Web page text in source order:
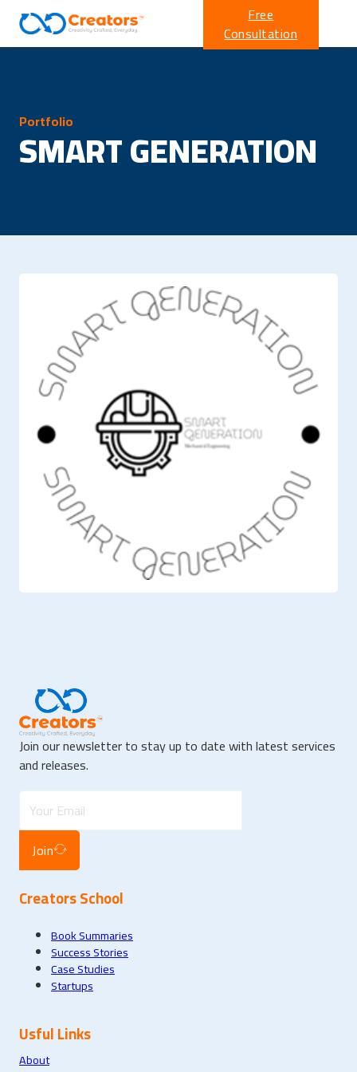
Free
Consultation
Portfolio
SMART GENERATION
Join our newsletter to stay up to date with latest services
and releases.
Join
Creators School
Book Summaries
Success Stories
Case Studies
Startups
Usful Links
About